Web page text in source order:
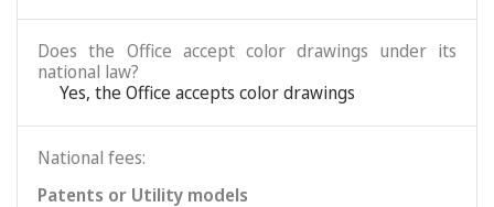
Does the Office accept color drawings under its
national law?
Yes, the Office accepts color drawings
National fees:
Patents or Utility models